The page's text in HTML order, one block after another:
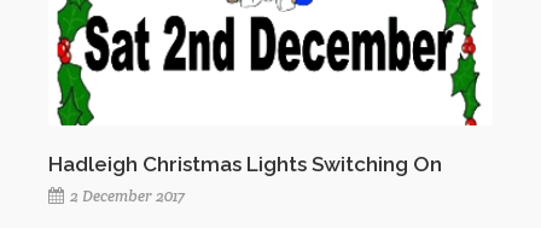
Hadleigh Christmas Lights Switching On
2 December 2017